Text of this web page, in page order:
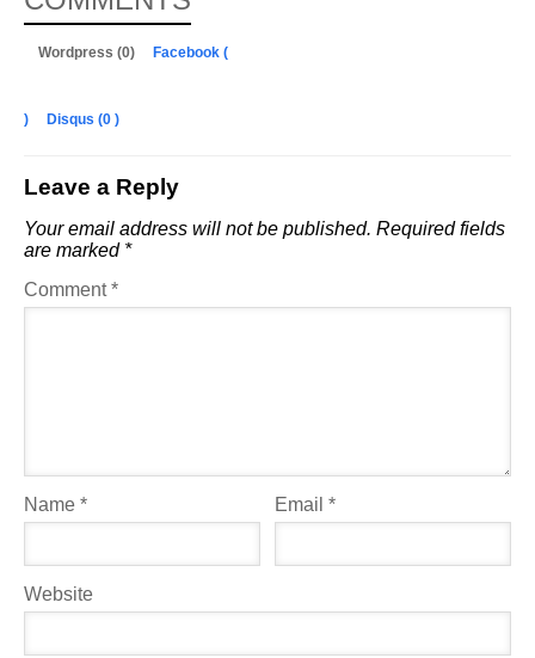
Wordpress (0) Facebook (
) Disqus (0 )
Leave a Reply
Your email address will not be published. Required fields
are marked *
Comment*
Name * Email*
Website